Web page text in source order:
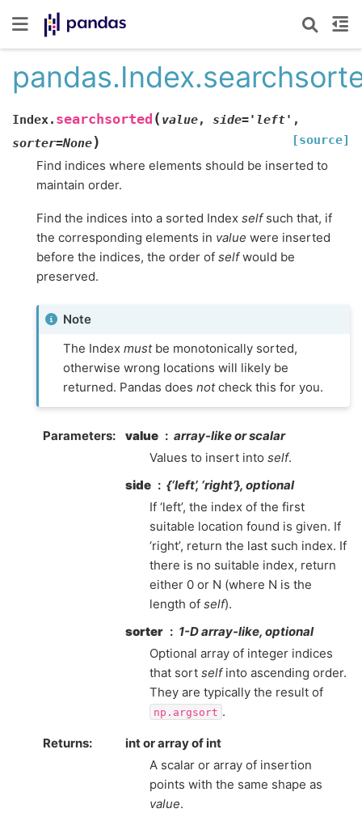
Index. searchsorted ( value, side='left' ,
sorter=None) [source]
Find indices where elements should be inserted to
maintain order.
Find the indices into a sorted Index selfsuch that, if
the corresponding elements in value were inserted
before the indices, the order of selfwould be
preserved.
Note
The Index mustbe monotonically sorted,
otherwise wrong locations will likely be
returned. Pandas does notcheck this for you.
Parameters value
array-like or scalar
Values to insert into self.
side
{‘left’, ‘right’}, optional
If ‘left’, the index of the first
suitable location found is given. If
‘right’, return the last such index. If
there is no suitable index, return
either 0 or N (where N is the
length of self).
sorter
1-D array-like, optional
Optional array of integer indices
that sort selfinto ascending order.
They are typically the result of
np.argsort .
Returns
int or array of int
A scalar or array of insertion
points with the same shape as
value.